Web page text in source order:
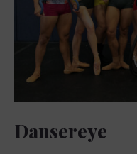
Dansereye